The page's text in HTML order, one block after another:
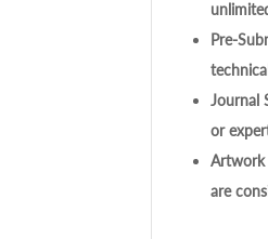
Pre-
Journal
or
Artwork
are